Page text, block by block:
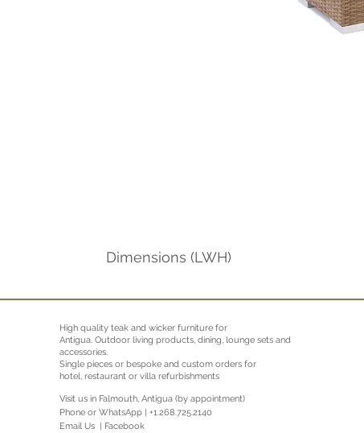
Dimensions (LWH)
High quality teak and wicker furniture for
Antigua. Outdoor living products, dining, lounge sets and
accessories.
Single pieces or bespoke and custom orders for
hotel, restaurant or villa refurbishments
Visit us in Falmouth, Antigua (by appointment)
Phone or WhatsApp | +1.268.725.2140
Email Us | Facebook